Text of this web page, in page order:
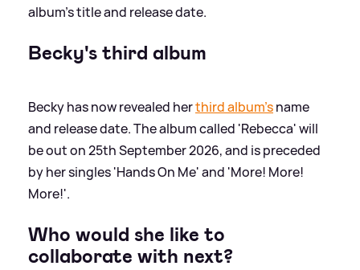
album's title and release date.
Becky's third album
Becky has now revealed herthird album'sname
and release date. The album called 'Rebecca' will
be out on 25th September 2026, and is preceded
by her singles 'Hands On Me' and 'More! More!
More!'.
Who would she like to
collaborate with next?